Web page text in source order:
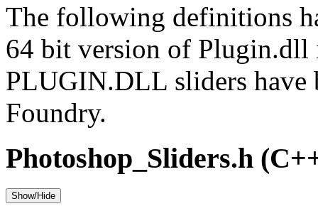
The following definitions
64 bit version of Plugin.dll
PLUGIN.DLL sliders have
Foundry.
Photoshop_Sliders.h
Show/Hide